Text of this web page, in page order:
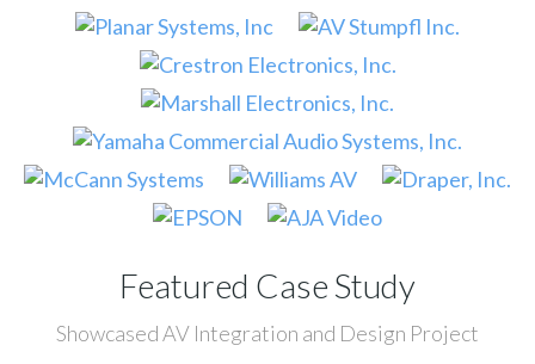
Featured Case Study
Showcased AV Integration and Design Project